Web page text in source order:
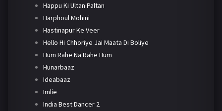
Happu Ki Ultan Paltan
Harphoul Mohini
Hastinapur Ke Veer
Hello Hi Chhoriye Jai Maata Di Boliye
Hum Rahe Na Rahe Hum
Hunarbaaz
Ideabaaz
Imlie
India Best Dancer 2